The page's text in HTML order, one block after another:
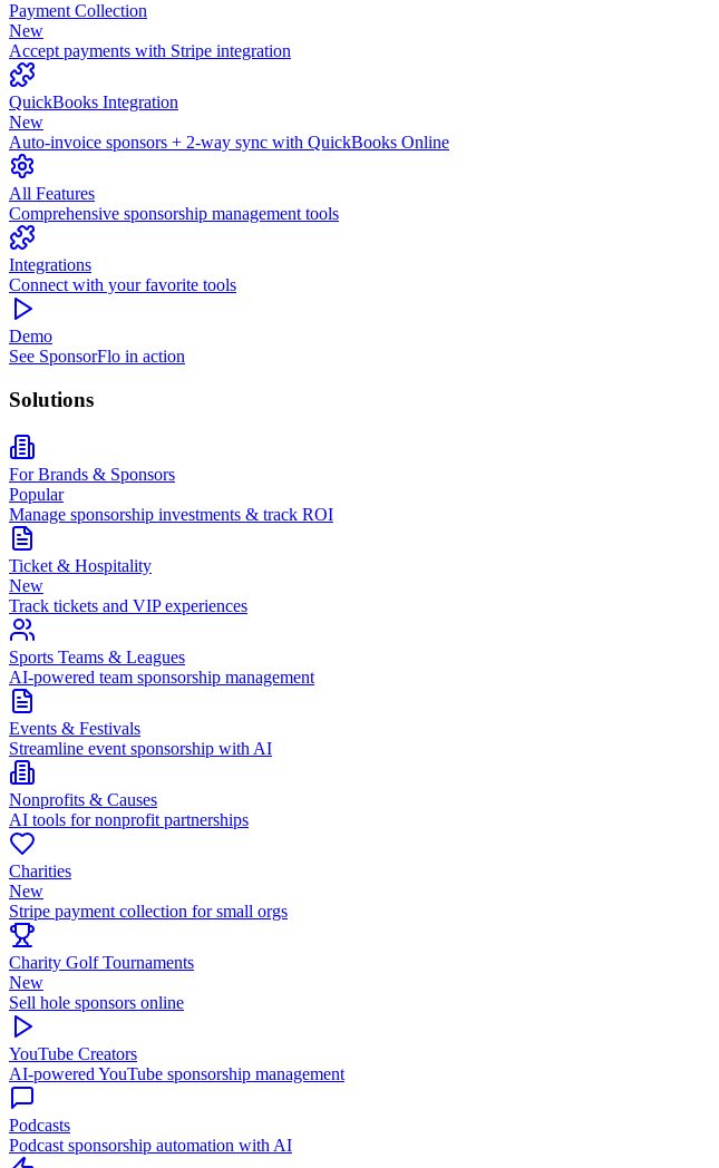
Payment Collection
New
Accept payments with Stripe integration
QuickBooks Integration
New
Auto-invoice sponsors + 2-way sync with QuickBooks Online
All Features
Comprehensive sponsorship management tools
Integrations
Connect with your favorite tools
Demo
See SponsorFlo in action
Solutions
For Brands & Sponsors
Popular
Manage sponsorship investments & track ROI
Ticket & Hospitality
New
Track tickets and VIP experiences
Sports Teams & Leagues
AI-powered team sponsorship management
Events & Festivals
Streamline event sponsorship with AI
Nonprofits & Causes
AI tools for nonprofit partnerships
Charities
New
Stripe payment collection for small orgs
Charity Golf Tournaments
New
Sell hole sponsors online
YouTube Creators
AI-powered YouTube sponsorship management
Podcasts
Podcast sponsorship automation with AI